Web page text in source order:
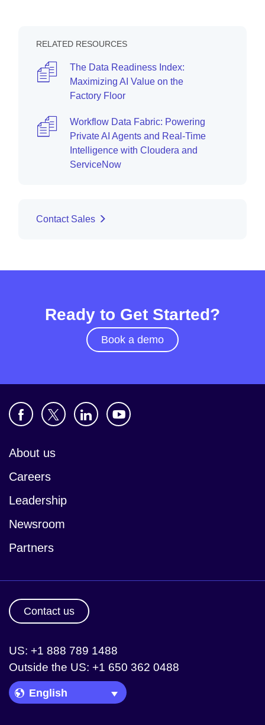
RELATED RESOURCES
The Data Readiness Index:
Maximizing AI Value on the
Factory Floor
Workflow Data Fabric: Powering
Private AI Agents and Real-Time
Intelligence with Cloudera and
ServiceNow
Contact Sales
Ready to Get Started?
Book a demo
About us
Careers
Leadership
Newsroom
Partners
Contact us
US: +1 888 789 1488
Outside the US: +1 650 362 0488
Language Picker